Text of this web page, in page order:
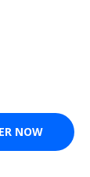
NOW